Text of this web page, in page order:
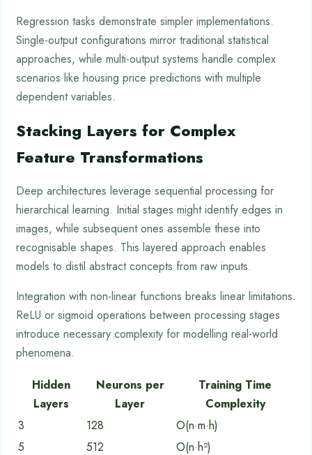
Regression tasks demonstrate simpler implementations.
Single-output configurations mirror traditional statistical
approaches, while multi-output systems handle complex
scenarios like housing price predictions with multiple
dependent variables.
Stacking Layers for Complex
Feature Transformations
Deep architectures leverage sequential processing for
hierarchical learning. Initial stages might identify edges in
images, while subsequent ones assemble these into
recognisable shapes. This layered approach enables
models to distil abstract concepts from raw inputs.
Integration with non-linear functions breaks linear limitations.
ReLU or sigmoid operations between processing stages
introduce necessary complexity for modelling real-world
phenomena.
Hidden
Layers
Neurons per
Layer
Training Time
Complexity
3
128
O(n·m·h)
5
512 O(n·h²)